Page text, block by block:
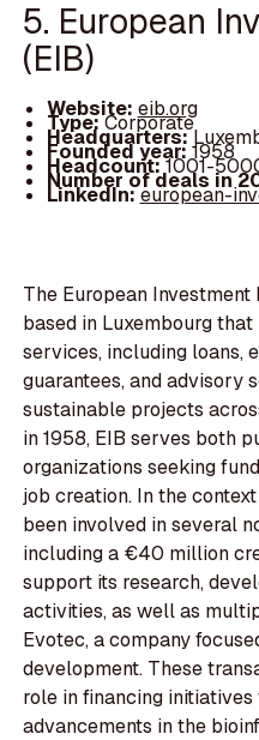
5. European
(EIB)
Website: eib.org
Type:Corporate
Headquarters:
Founded year:1958
Headcount:1001-
Number of deals in
LinkedIn:european-
The European
based in Luxembourg
services, including loans,
guarantees, and advisory
sustainable projects
in 1958, EIB serves both
organizations seeking
job creation. In the
been involved in several
including a €40 million
support its research,
activities, as well as
Evotec, a company
development. These
role in financing
advancements in the